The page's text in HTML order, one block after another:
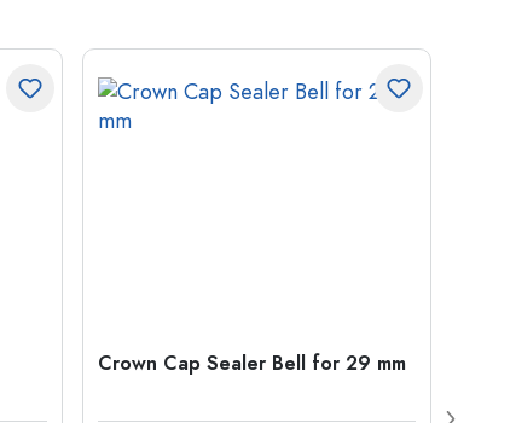
Crown Cap Sealer Bell for 29 mm